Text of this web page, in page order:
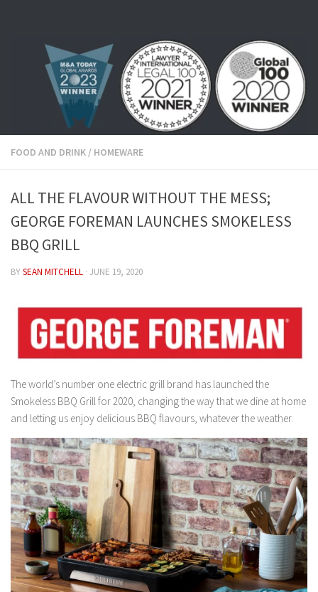
FOOD AND DRINK / HOMEWARE
ALL THE FLAVOUR WITHOUT THE MESS;
GEORGE FOREMAN LAUNCHES SMOKELESS
BBQ GRILL
BYSEAN MITCHELL · JUNE 19, 2020
The world’s number one electric grill brand has launched the
Smokeless BBQ Grill for 2020, changing the way that we dine at home
and letting us enjoy delicious BBQ flavours, whatever the weather.